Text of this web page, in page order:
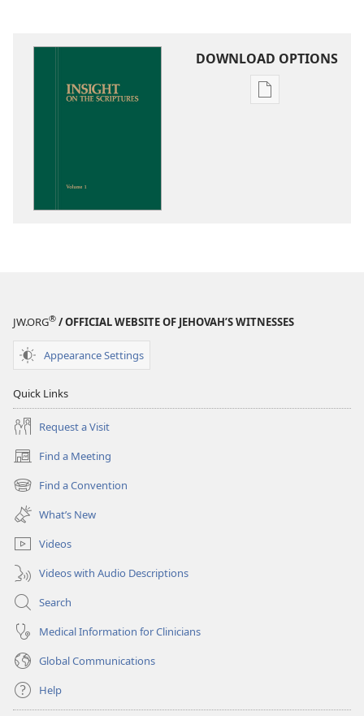
DOWNLOAD OPTIONS
Publication
JW.ORG® / OFFICIAL WEBSITE OF JEHOVAH’S WITNESSES
Appearance Settings
Quick Links
Request a Visit
Find a Meeting
(opens
new
window)
Find a Convention
(opens
new
window)
What’s New
Videos
Videos with Audio Descriptions
Search
Medical Information for Clinicians
Global Communications
Help